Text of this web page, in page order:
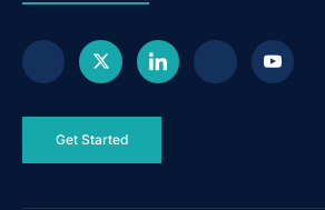
Get Started